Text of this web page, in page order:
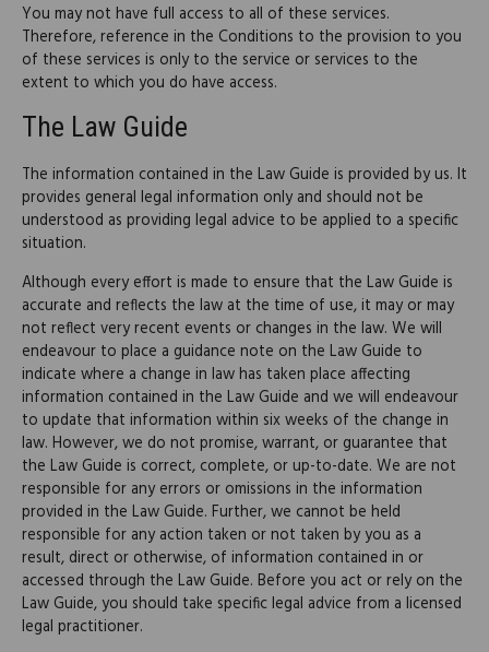
You may not have full access to all of these services.
Therefore, reference in the Conditions to the provision to you
of these services is only to the service or services to the
extent to which you do have access.
The Law Guide
The information contained in the Law Guide is provided by us. It
provides general legal information only and should not be
understood as providing legal advice to be applied to a specific
situation.
Although every effort is made to ensure that the Law Guide is
accurate and reflects the law at the time of use, it may or may
not reflect very recent events or changes in the law. We will
endeavour to place a guidance note on the Law Guide to
indicate where a change in law has taken place affecting
information contained in the Law Guide and we will endeavour
to update that information within six weeks of the change in
law. However, we do not promise, warrant, or guarantee that
the Law Guide is correct, complete, or up-to-date. We are not
responsible for any errors or omissions in the information
provided in the Law Guide. Further, we cannot be held
responsible for any action taken or not taken by you as a
result, direct or otherwise, of information contained in or
accessed through the Law Guide. Before you act or rely on the
Law Guide, you should take specific legal advice from a licensed
legal practitioner.